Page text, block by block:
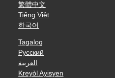
繁體中文
Tiếng Việt
한국어
Tagalog
Русский
العربية
Kreyòl Ayisyen